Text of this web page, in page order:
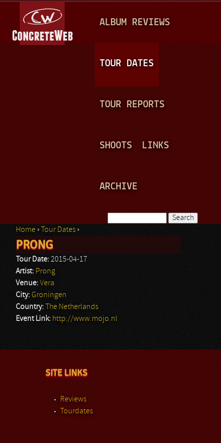
A
N
ALBUM REVIEWS
TOUR DATES
TOUR REPORTS
SHOOTS LINKS
ARCHIVE
Search form
You are here
Home › Tour Dates ›
PRONG
Tour Date: 2015-04-17
Artist: Prong
Venue: Vera
City: Groningen
Country:
The Netherlands
Event Link: http://www.mojo.nl
SITE LINKS
Reviews
Tourdates